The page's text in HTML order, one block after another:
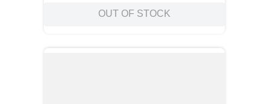
OUT OF STOCK